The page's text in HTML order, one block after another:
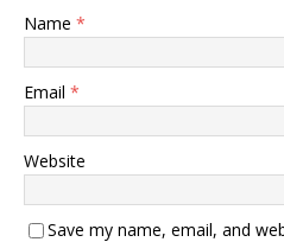
Name *
Email *
Website
Save my name, email, and